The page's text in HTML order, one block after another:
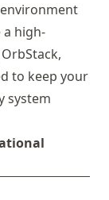
a high-
OrbStack,
to keep your
system